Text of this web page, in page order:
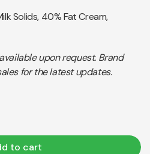
Solids, 40% Fat Cream,
upon request. Brand
for the latest updates.
to cart